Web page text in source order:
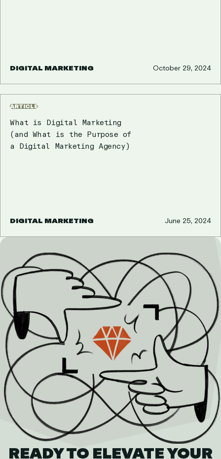
DIGITAL MARKETING October 29, 2024
ARTICLE
What is Digital Marketing
(and What is the Purpose of
a Digital Marketing Agency)
DIGITAL MARKETING June 25, 2024
READY TO ELEVATE YOUR